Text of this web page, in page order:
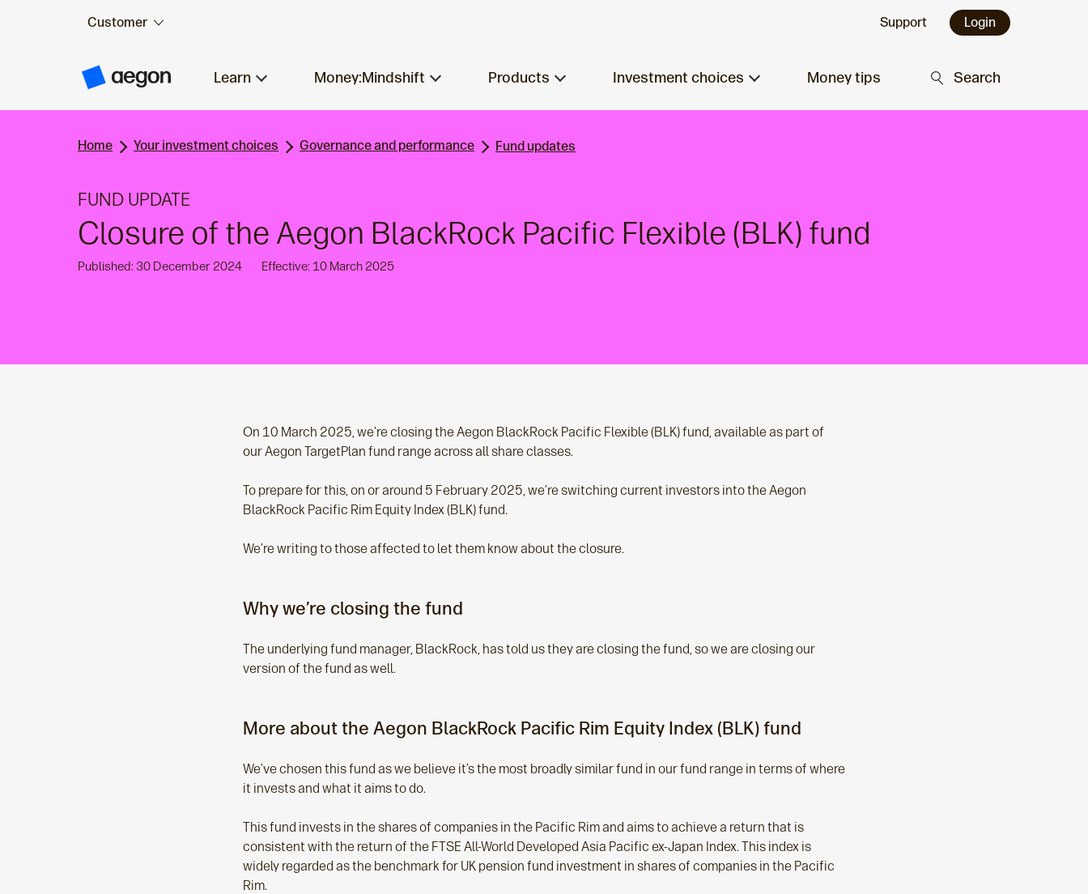
Customer Support Login
A
g
H
Learn Money:Mindshift Products Investment choices Money tips Search
Home Your investment choices Governance and performance Fund updates
FUND UPDATE
Closure of the Aegon BlackRock Pacific Flexible (BLK) fund
Published: 30 December 2024 Effective: 10 March 2025
On 10 March 2025, we’re closing the Aegon BlackRock Pacific Flexible (BLK) fund, available as part of
our Aegon TargetPlan fund range across all share classes.
To prepare for this, on or around 5 February 2025, we’re switching current investors into the Aegon
BlackRock Pacific Rim Equity Index (BLK) fund.
We’re writing to those affected to let them know about the closure.
Why we’re closing the fund
The underlying fund manager, BlackRock, has told us they are closing the fund, so we are closing our
version of the fund as well.
More about the Aegon BlackRock Pacific Rim Equity Index (BLK) fund
We’ve chosen this fund as we believe it’s the most broadly similar fund in our fund range in terms of where
it invests and what it aims to do.
This fund invests in the shares of companies in the Pacific Rim and aims to achieve a return that is
consistent with the return of the FTSE All-World Developed Asia Pacific ex-Japan Index. This index is
widely regarded as the benchmark for UK pension fund investment in shares of companies in the Pacific
Rim.